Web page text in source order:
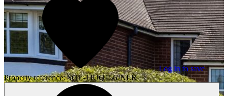
Log in to save
Property reference: SOL-1JUQ156JNLR